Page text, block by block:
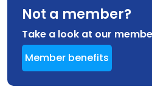
Not a member?
Take a look at our
Member benefits